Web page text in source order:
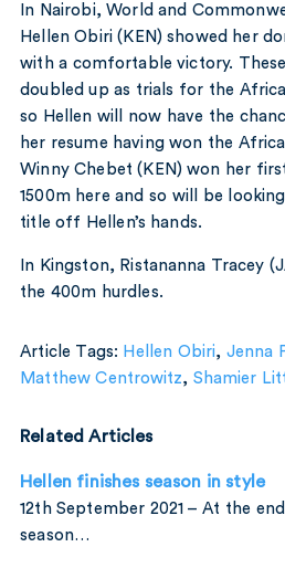
In Nairobi, World and
Hellen Obiri (KEN) showed her
with a comfortable victory.
doubled up as trials for the
so Hellen will now have the
her resume having won the
Winny Chebet (KEN) won her
1500m here and so will be
title off Hellen’s hands.
In Kingston, Ristananna Tracey
the 400m hurdles.
Article Tags: Hellen Obiri, Jenna
Matthew Centrowitz, Shamier
Related Articles
Hellen finishes season in style
12th September 2021 – At the
season…